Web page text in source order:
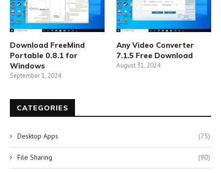
Download FreeMind
Portable 0.8.1 for
Windows
September 1, 2024
Any Video Converter
7.1.5 Free Download
August 31, 2024
CATEGORIES
Desktop Apps (75)
File Sharing (90)